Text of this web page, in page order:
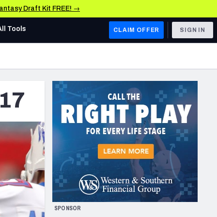
Draft Kit FREE! →
AFC WEST
Los Angeles Chargers
Kansas City Chiefs
Las Vegas Raiders
NFC WEST
San Francisco 49ers
Arizona Cardinals
Los Angeles Rams
& Stats
Tools CLAIM OFFER SIGN IN
SPONSOR